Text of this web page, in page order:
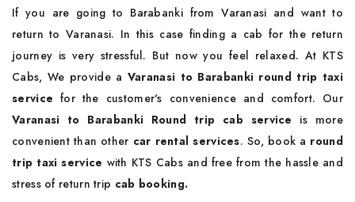
If you are going to Barabanki from Varanasi and want to
return to Varanasi. In this case finding a cab for the return
journey is very stressful. But now you feel relaxed. At KTS
Cabs, We provide a Varanasi to Barabanki round trip taxi
servicefor the customer's convenience and comfort. Our
Varanasi to Barabanki Round trip cab service is more
convenient than other car rental services. So, book a round
trip taxi service with KTS Cabs and free from the hassle and
stress of return trip cab booking.